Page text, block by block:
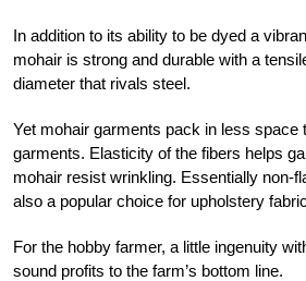
In addition to its ability to be dyed a
mohair is strong and durable with a
diameter that rivals steel.
Yet mohair garments pack in less space
garments. Elasticity of the fibers helps
mohair resist wrinkling. Essentially non-
also a popular choice for upholstery
For the hobby farmer, a little ingenuity
sound profits to the farm’s bottom line.